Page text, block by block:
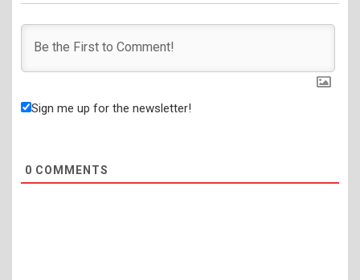
Sign me up for the newsletter!
0 COMMENTS